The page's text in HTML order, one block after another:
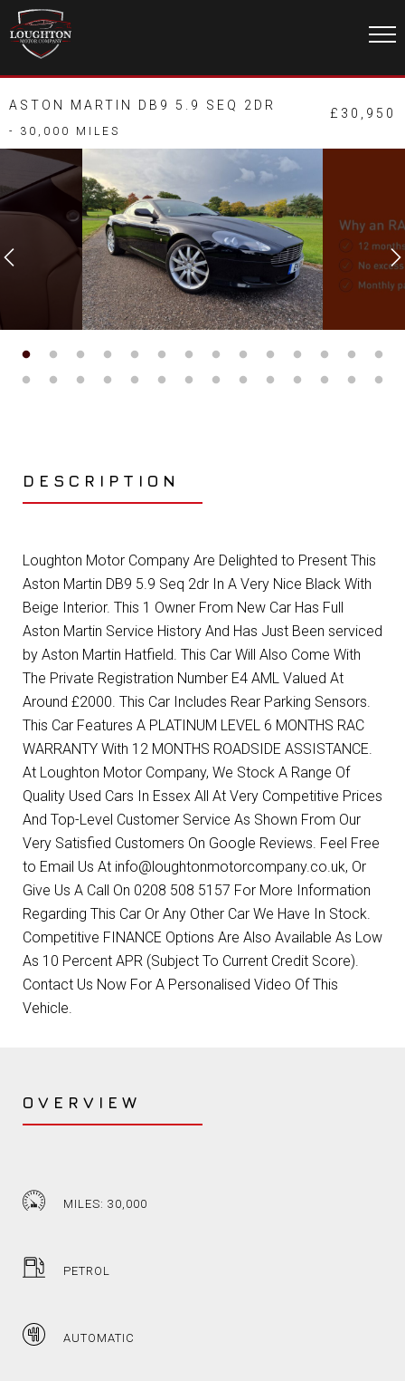
ASTON MARTIN DB9 5.9 SEQ 2DR
- 30,000 MILES
£30,950
DESCRIPTION
Loughton Motor Company Are Delighted to Present This
Aston Martin DB9 5.9 Seq 2dr In A Very Nice Black With
Beige Interior. This 1 Owner From New Car Has Full
Aston Martin Service History And Has Just Been serviced
by Aston Martin Hatfield. This Car Will Also Come With
The Private Registration Number E4 AML Valued At
Around £2000. This Car Includes Rear Parking Sensors.
This Car Features A PLATINUM LEVEL 6 MONTHS RAC
WARRANTY With 12 MONTHS ROADSIDE ASSISTANCE.
At Loughton Motor Company, We Stock A Range Of
Quality Used Cars In Essex All At Very Competitive Prices
And Top-Level Customer Service As Shown From Our
Very Satisfied Customers On Google Reviews. Feel Free
to Email Us At info@loughtonmotorcompany.co.uk, Or
Give Us A Call On 0208 508 5157 For More Information
Regarding This Car Or Any Other Car We Have In Stock.
Competitive FINANCE Options Are Also Available As Low
As 10 Percent APR (Subject To Current Credit Score).
Contact Us Now For A Personalised Video Of This
Vehicle.
OVERVIEW
MILES: 30,000
PETROL
AUTOMATIC